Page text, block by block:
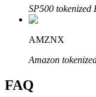
Bitrue Affiliates
Up to 65%
SP500 tokenized
AMZNX
Amazon
FAQ